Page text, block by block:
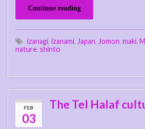
Continue reading
izanagi, izanami, Japan, Jomon, maki,
nature, shinto
FEB
03
The Tel Halaf